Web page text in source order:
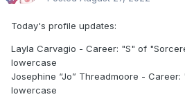
Today's profile updates:
Layla Carvagio - Career: "S" of
lowercase
Josephine “Jo” Threadmoore -
lowercase